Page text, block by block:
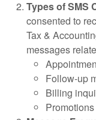
Types of SMS
consented to
Tax &
messages
Follow-up
Billing